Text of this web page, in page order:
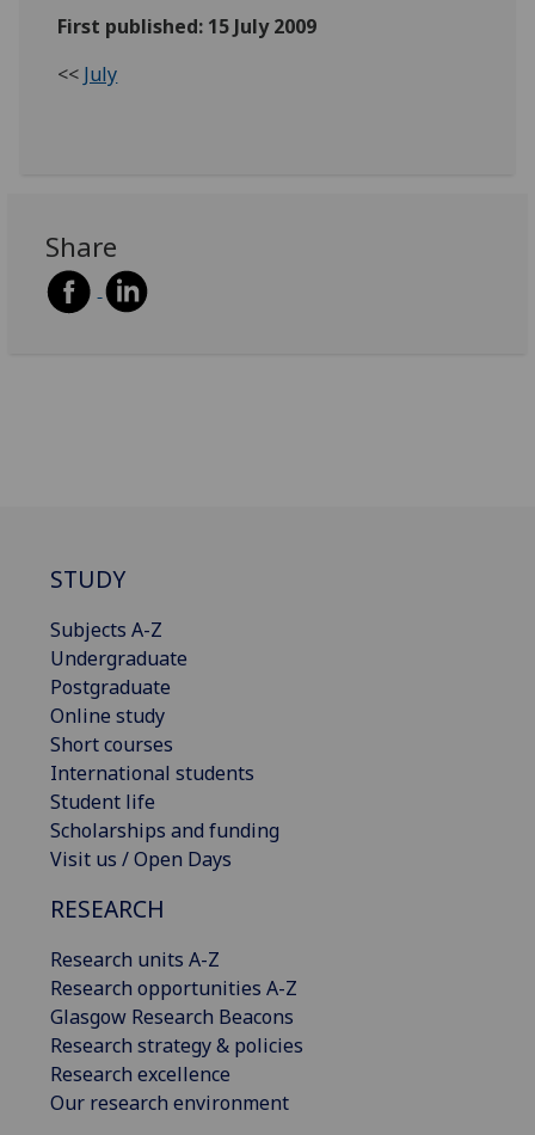
First published: 15 July 2009
<< July
Share
STUDY
Subjects A-Z
Undergraduate
Postgraduate
Online study
Short courses
International students
Student life
Scholarships and funding
Visit us / Open Days
RESEARCH
Research units A-Z
Research opportunities A-Z
Glasgow Research Beacons
Research strategy & policies
Research excellence
Our research environment